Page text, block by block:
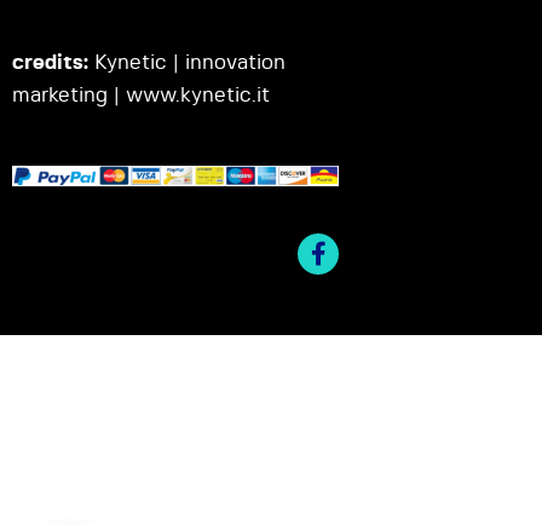
credits: Kynetic | innovation
marketing | www.kynetic.it